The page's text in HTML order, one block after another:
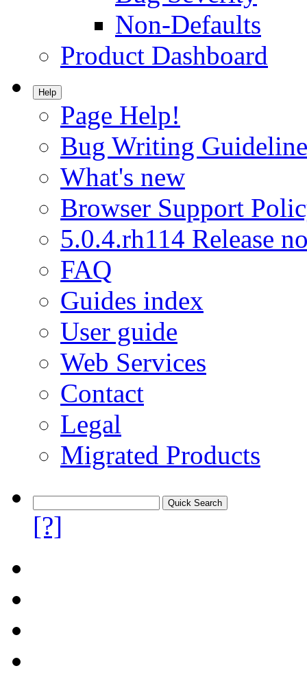
Non-Defaults
Product Dashboard
Help
Page Help!
Bug Writing
What's new
Browser Support
5.0.4.rh114 Release
FAQ
Guides index
User guide
Web Services
Contact
Legal
Migrated Products
[?]